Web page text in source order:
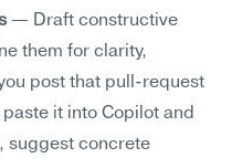
— Draft constructive
them for clarity,
post that pull-request
it into Copilot and
suggest concrete